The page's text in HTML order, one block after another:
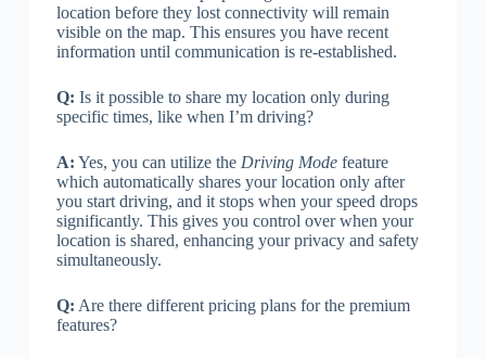
location before they lost connectivity will remain
visible on the map. This ensures you have recent
information until communication is re-established.
Q: Is it possible to share my location only during
specific times, like when I’m driving?
A: Yes, you can utilize the Driving Modefeature
which automatically shares your location only after
you start driving, and it stops when your speed drops
significantly. This gives you control over when your
location is shared, enhancing your privacy and safety
simultaneously.
Q: Are there different pricing plans for the premium
features?